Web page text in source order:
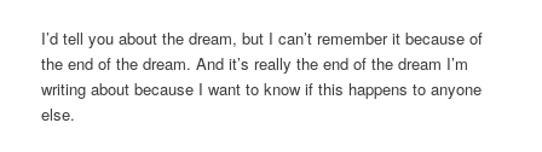
I’d tell you about the dream, but I can’t remember it because of
the end of the dream. And it’s really the end of the dream I’m
writing about because I want to know if this happens to anyone
else.